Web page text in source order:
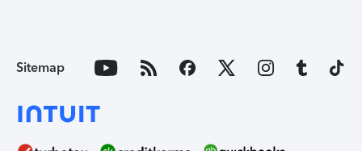
Sitemap